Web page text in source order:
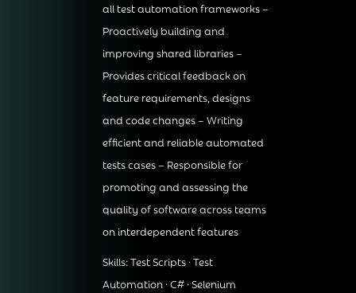
all test automation frameworks –
Proactively building and
improving shared libraries –
Provides critical feedback on
feature requirements, designs
and code changes – Writing
efficient and reliable automated
tests cases – Responsible for
promoting and assessing the
quality of software across teams
on interdependent features
Skills: Test Scripts · Test
Automation · C# · Selenium